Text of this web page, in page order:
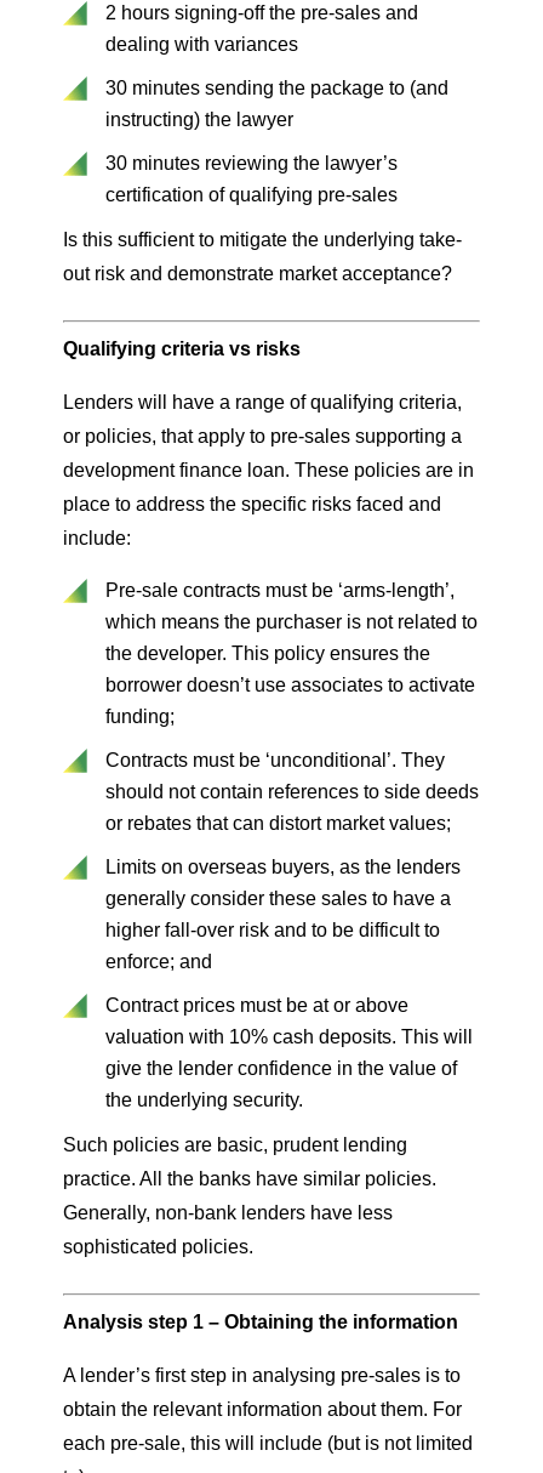
2 hours signing-off the pre-sales and
dealing with variances
30 minutes sending the package to (and
instructing) the lawyer
30 minutes reviewing the lawyer’s
certification of qualifying pre-sales
Is this sufficient to mitigate the underlying take-
out risk and demonstrate market acceptance?
Qualifying criteria vs risks
Lenders will have a range of qualifying criteria,
or policies, that apply to pre-sales supporting a
development finance loan. These policies are in
place to address the specific risks faced and
include:
Pre-sale contracts must be ‘arms-length’,
which means the purchaser is not related to
the developer. This policy ensures the
borrower doesn’t use associates to activate
funding;
Contracts must be ‘unconditional’. They
should not contain references to side deeds
or rebates that can distort market values;
Limits on overseas buyers, as the lenders
generally consider these sales to have a
higher fall-over risk and to be difficult to
enforce; and
Contract prices must be at or above
valuation with 10% cash deposits. This will
give the lender confidence in the value of
the underlying security.
Such policies are basic, prudent lending
practice. All the banks have similar policies.
Generally, non-bank lenders have less
sophisticated policies.
Analysis step 1 – Obtaining the information
A lender’s first step in analysing pre-sales is to
obtain the relevant information about them. For
each pre-sale, this will include (but is not limited